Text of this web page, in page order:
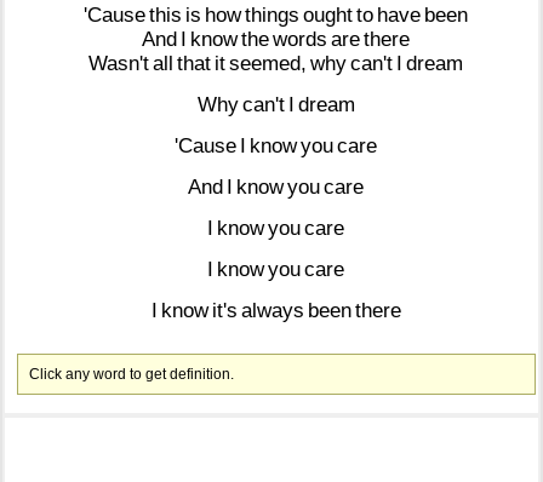
'Causethis is howthings oughtto have been
And I knowthewords arethere
Wasn'tall that itseemed, whycan't I dream
Whycan't I dream
'Cause I knowyoucare
And I knowyoucare
I knowyoucare
I knowyoucare
I know it's always beenthere
Click any word to get definition.